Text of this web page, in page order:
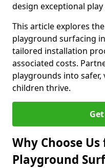
design exceptional play
This article explores
playground surfacing
tailored installation
associated costs.
playgrounds into
children thrive.
Why Choose
Playground